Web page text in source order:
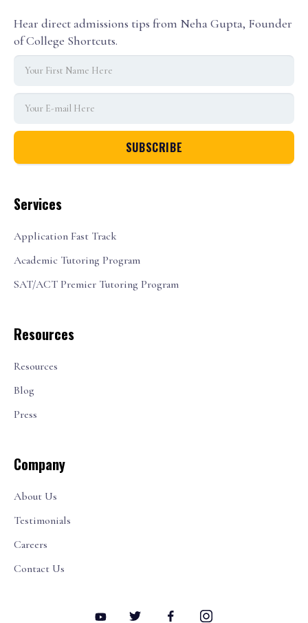
Services
Application Fast Track
Academic Tutoring Program
SAT/ACT Premier Tutoring Program
Resources
Resources
Blog
Press
Company
About Us
Testimonials
Careers
Contact Us
Hear direct admissions tips from Neha Gupta, Founder
of College Shortcuts.